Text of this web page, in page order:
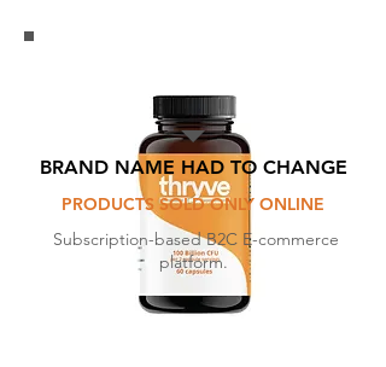
BRAND NAME HAD TO CHANGE
PRODUCTS SOLD ONLY ONLINE
Subscription-based B2C E-commerce
platform.